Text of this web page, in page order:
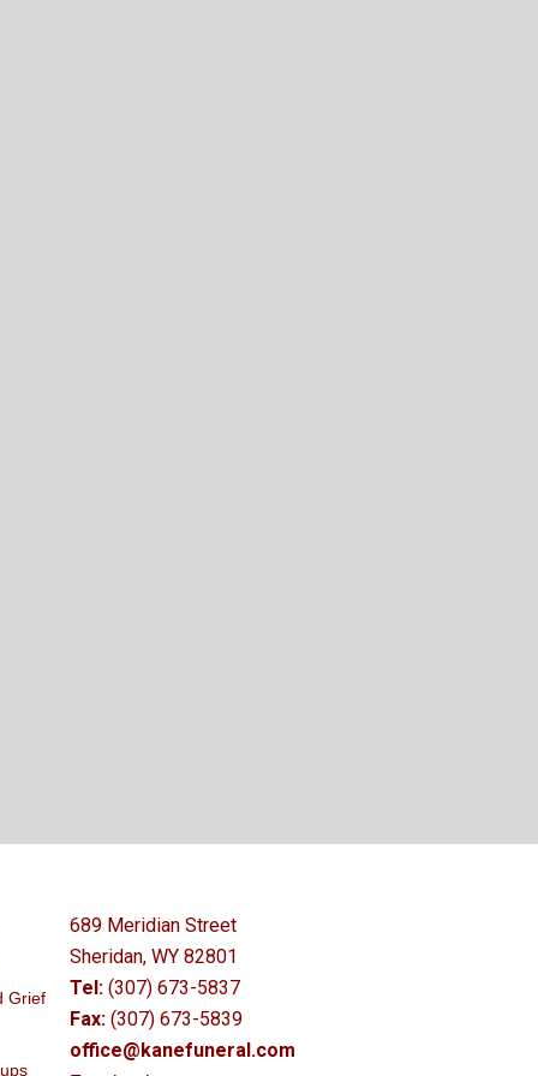
Grief
689 Meridian Street
Sheridan, WY 82801
Tel: (307) 673-5837
Fax: (307) 673-5839
office@kanefuneral.com